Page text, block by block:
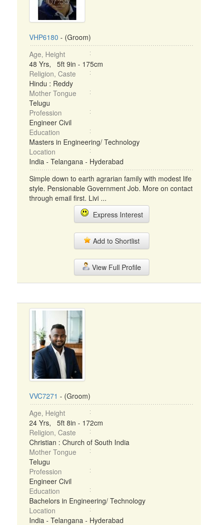
VHP6180 - (Groom)
Age, Height
48 Yrs, 5ft 9in - 175cm
Religion, Caste
Hindu : Reddy
Mother Tongue
Telugu
Profession
Engineer Civil
Education
Masters in Engineering/ Technology
Location
India - Telangana - Hyderabad
Simple down to earth agrarian family with modest life
style. Pensionable Government Job. More on contact
through email first. Livi ...
Express Interest
Add to Shortlist
View Full Profile
VVC7271 - (Groom)
Age, Height
24 Yrs, 5ft 8in - 172cm
Religion, Caste
Christian : Church of South India
Mother Tongue
Telugu
Profession
Engineer Civil
Education
Bachelors in Engineering/ Technology
Location
India - Telangana - Hyderabad